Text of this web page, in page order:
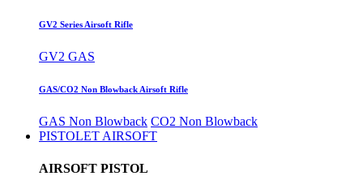
GV2 Series Airsoft Rifle
GV2 GAS
GAS/CO2 Non Blowback Airsoft Rifle
GAS Non Blowback CO2 Non Blowback
PISTOLET AIRSOFT
AIRSOFT PISTOL